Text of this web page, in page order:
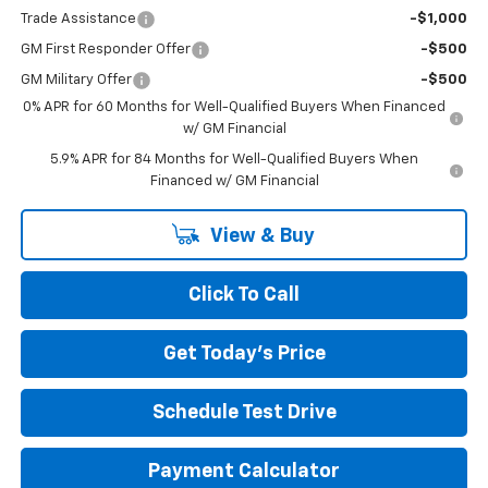
Trade Assistance -$1,000
GM First Responder Offer -$500
GM Military Offer
-$500
0% APR for 60 Months for Well-Qualified Buyers When Financed
w/ GM Financial
5.9% APR for 84 Months for Well-Qualified Buyers When
Financed w/ GM Financial
View & Buy
Click To Call
Get Today's Price
Schedule Test Drive
Payment Calculator